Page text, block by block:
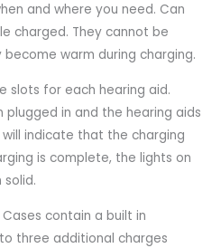
and where you need. Can
charged. They cannot be
warm during charging.
slots for each hearing aid.
plugged in and the hearing aids
indicate that the charging
is complete, the lights on
solid.
contain a built in
three additional charges